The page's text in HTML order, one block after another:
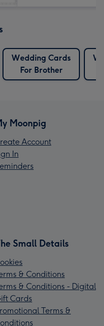
Wedding Cards
For Brother
Moonpig
Account
In
Small Details
& Conditions
& Conditions - Digital
Cards
Terms &